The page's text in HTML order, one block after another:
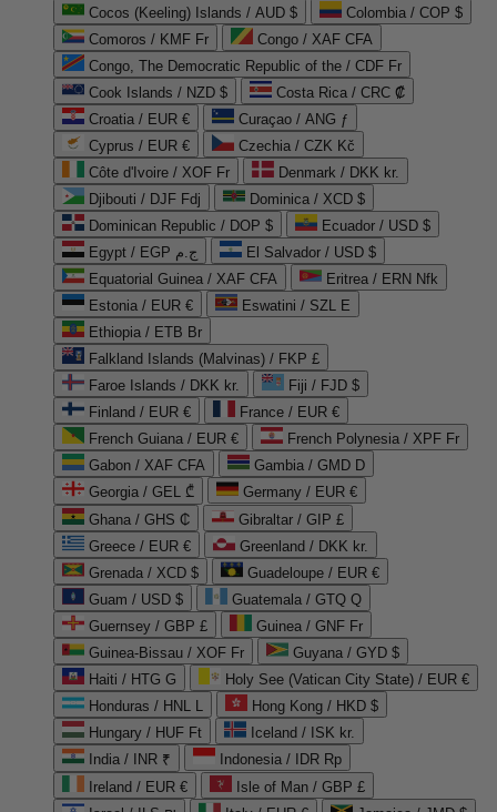
Cocos (Keeling) Islands / AUD $
Colombia / COP $
Comoros / KMF Fr
Congo / XAF CFA
Congo, The Democratic Republic of the / CDF Fr
Cook Islands / NZD $
Costa Rica / CRC ₡
Croatia / EUR €
Curaçao / ANG ƒ
Cyprus / EUR €
Czechia / CZK Kč
Côte d'Ivoire / XOF Fr
Denmark / DKK kr.
Djibouti / DJF Fdj
Dominica / XCD $
Dominican Republic / DOP $
Ecuador / USD $
Egypt / EGP ج.م
El Salvador / USD $
Equatorial Guinea / XAF CFA
Eritrea / ERN Nfk
Estonia / EUR €
Eswatini / SZL E
Ethiopia / ETB Br
Falkland Islands (Malvinas) / FKP £
Faroe Islands / DKK kr.
Fiji / FJD $
Finland / EUR €
France / EUR €
French Guiana / EUR €
French Polynesia / XPF Fr
Gabon / XAF CFA
Gambia / GMD D
Georgia / GEL ₾
Germany / EUR €
Ghana / GHS ₵
Gibraltar / GIP £
Greece / EUR €
Greenland / DKK kr.
Grenada / XCD $
Guadeloupe / EUR €
Guam / USD $
Guatemala / GTQ Q
Guernsey / GBP £
Guinea / GNF Fr
Guinea-Bissau / XOF Fr
Guyana / GYD $
Haiti / HTG G
Holy See (Vatican City State) / EUR €
Honduras / HNL L
Hong Kong / HKD $
Hungary / HUF Ft
Iceland / ISK kr.
India / INR ₹
Indonesia / IDR Rp
Ireland / EUR €
Isle of Man / GBP £